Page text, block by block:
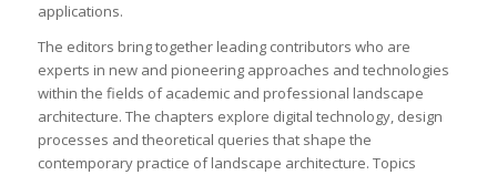
applications.
The editors bring together leading contributors who are
experts in new and pioneering approaches and technologies
within the fields of academic and professional landscape
architecture. The chapters explore digital technology, design
processes and theoretical queries that shape the
contemporary practice of landscape architecture. Topics